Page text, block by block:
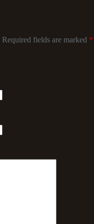
Required fields are marked *